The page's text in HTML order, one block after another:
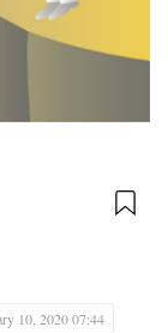
10, 2020 07:44